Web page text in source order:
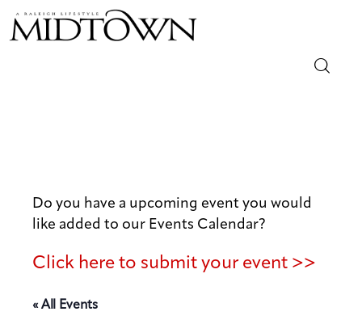
Out & About
Arts
Community
Do you have a upcoming event you would
like added to our Events Calendar?
Click here to submit your event >>
« All Events